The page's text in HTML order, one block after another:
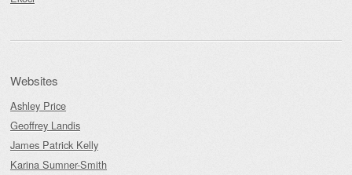
Websites
Ashley Price
Geoffrey Landis
James Patrick Kelly
Karina Sumner-Smith